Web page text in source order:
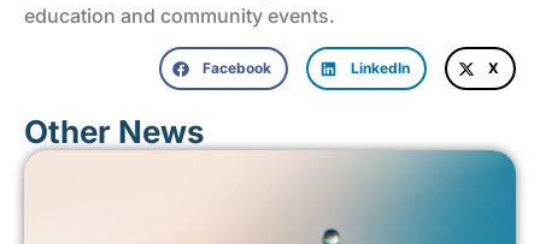
education and community events.
Facebook LinkedIn X
Other News